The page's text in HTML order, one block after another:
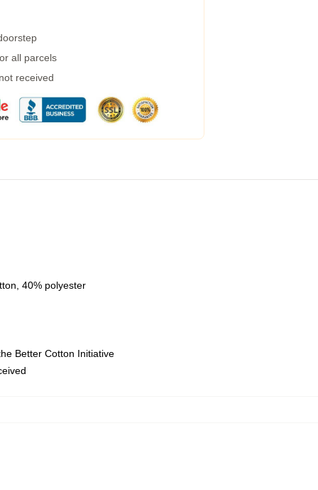
all parcels
received
40% polyester
Better Cotton Initiative